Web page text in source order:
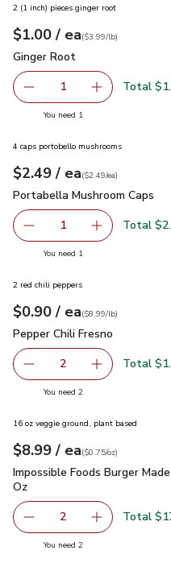
2 (1 inch) pieces ginger root
Your price$1.00
$1.00 / eaeach
$3.99perlb($3.99/lb)
Ginger Root
Ginger Root
Remove Ginger Root
1 Add one,
Total
You need 1
4 caps portobello mushrooms
Your price$2.49
$2.49 / eaeach
$2.49pereach
($2.49/ea)
Portabella Mushroom Caps
Portabella Mushroom Caps
Remove Portabella
1 Add one,
Total
You need 1
2 red chili peppers
Your price$0.90
$0.90 / eaeach
$8.99perlb($8.99/lb)
Pepper Chili Fresno
Pepper Chili Fresno
decrease Pepper Chili
2 Add one,
Total
You need 2you have 2 selected
16 oz veggie ground, plant based
Your price$8.99
$8.99 / eaeach
$0.75perounce
($0.75/oz)
Impossible Foods Burger
Impossible Foods Burger
Oz
decrease Impossible
2 Add one,
Total
You need 2you have 2 selected